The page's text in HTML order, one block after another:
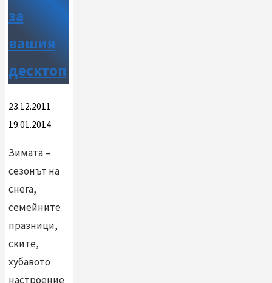
за
вашия
десктоп
23.12.2011
19.01.2014
Зимата –
сезонът на
снега,
семейните
празници,
ските,
хубавото
настроение